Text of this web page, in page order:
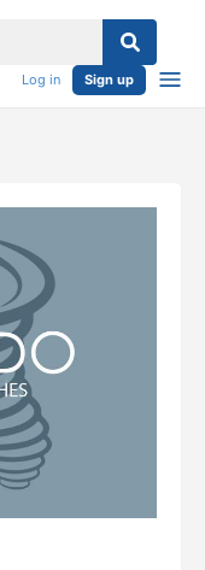
Log in Sign up